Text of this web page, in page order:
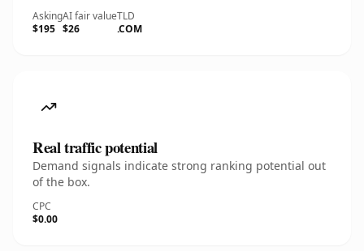
Asking
$195
AI fair value
$26
TLD
.COM
Real traffic potential
Demand signals indicate strong ranking potential out
of the box.
CPC
$0.00